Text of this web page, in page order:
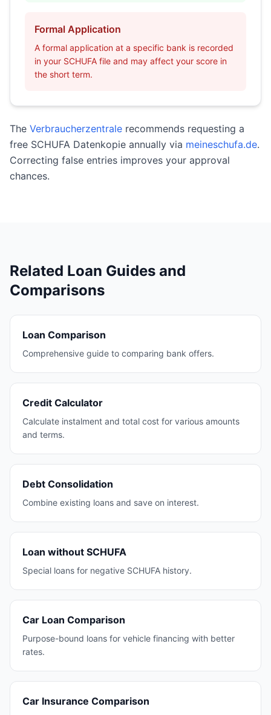
Formal Application
A formal application at a specific bank is recorded
in your SCHUFA file and may affect your score in
the short term.
The Verbraucherzentrale recommends requesting a
free SCHUFA Datenkopie annually via meineschufa.de.
Correcting false entries improves your approval
chances.
Related Loan Guides and
Comparisons
Loan Comparison
Comprehensive guide to comparing bank offers.
Credit Calculator
Calculate instalment and total cost for various amounts
and terms.
Debt Consolidation
Combine existing loans and save on interest.
Loan without SCHUFA
Special loans for negative SCHUFA history.
Car Loan Comparison
Purpose-bound loans for vehicle financing with better
rates.
Car Insurance Comparison